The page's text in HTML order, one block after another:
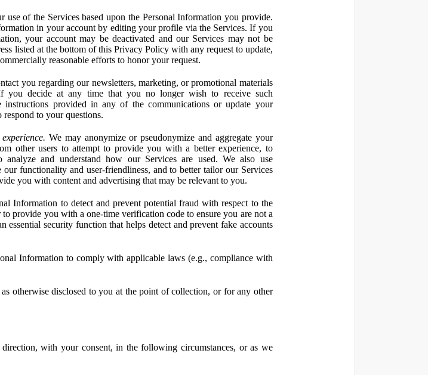
use of the Services based upon the Personal Information you provide.
in your account by editing your profile via the Services. If you
your account may be deactivated and our Services may not be
listed at the bottom of this Privacy Policy with any request to update,
reasonable efforts to honor your request.
you regarding our newsletters, marketing, or promotional materials
decide at any time that you no longer wish to receive such
instructions provided in any of the communications or update your
to your questions.
We may anonymize or pseudonymize and aggregate your
other users to attempt to provide you with a better experience, to
and understand how our Services are used. We also use
functionality and user-friendliness, and to better tailor our Services
you with content and advertising that may be relevant to you.
Information to detect and prevent potential fraud with respect to the
provide you with a one-time verification code to ensure you are not a
security function that helps detect and prevent fake accounts
Information to comply with applicable laws (e.g., compliance with
otherwise disclosed to you at the point of collection, or for any other
with your consent, in the following circumstances, or as we